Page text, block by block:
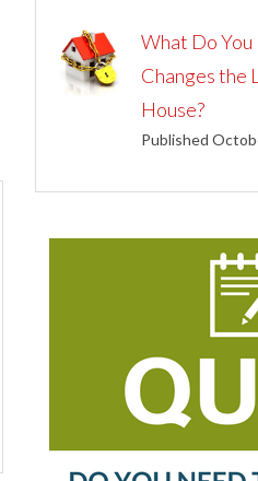
What Do You
Changes the
House?
Published